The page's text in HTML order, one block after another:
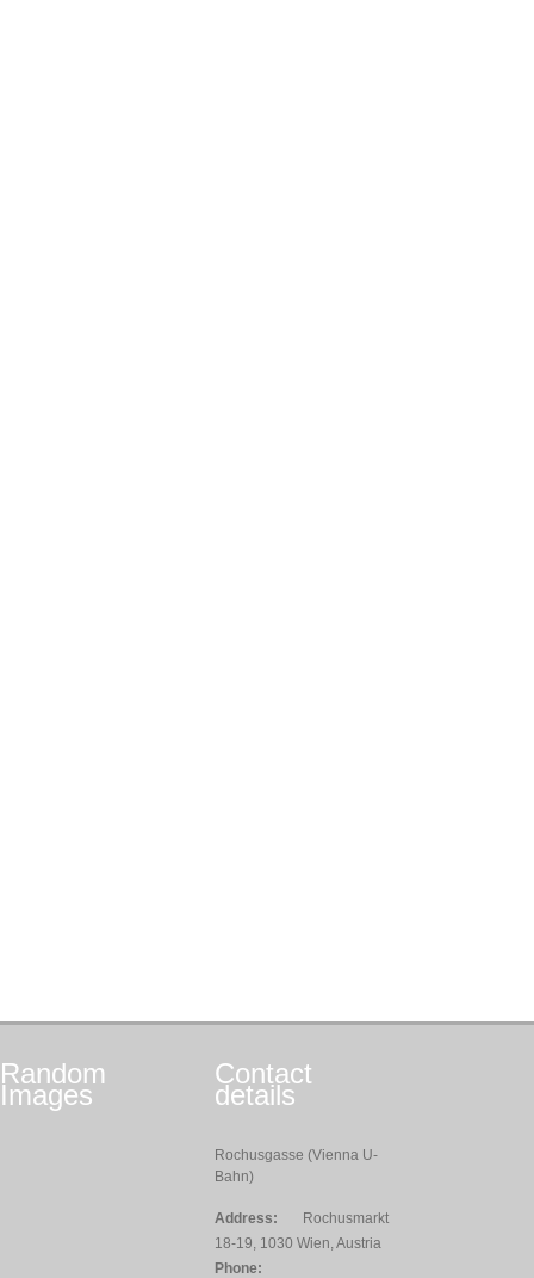
Random
Images
Contact
details
Rochusgasse (Vienna U-
Bahn)
Address:
Rochusmarkt
18-19, 1030 Wien, Austria
Phone: